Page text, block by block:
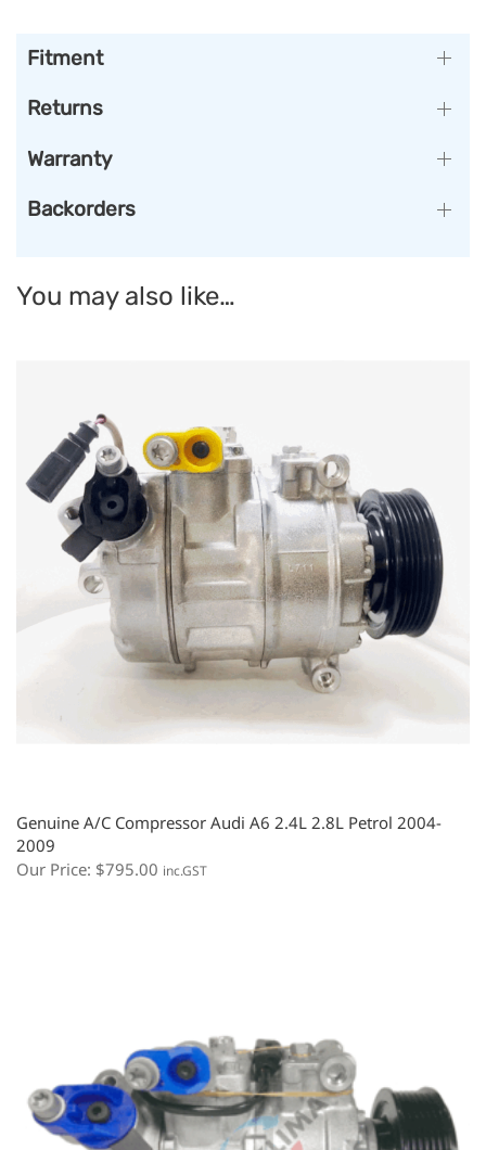
Fitment
Returns
Warranty
Backorders
You may also like…
Genuine A/C Compressor Audi A6 2.4L 2.8L Petrol 2004-
2009
Our Price: $795.00 inc.GST